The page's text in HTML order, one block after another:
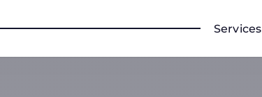
Services